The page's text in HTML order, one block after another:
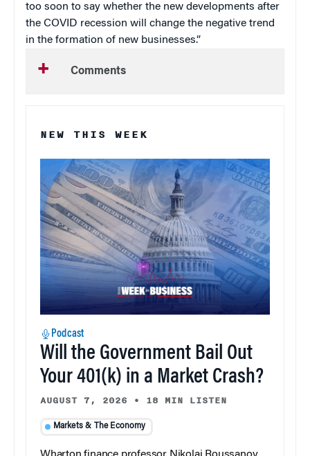
too soon to say whether the new developments after
the COVID recession will change the negative trend
in the formation of new businesses.”
Comments
NEW THIS WEEK
Podcast
Will the Government Bail Out
Your 401(k) in a Market Crash?
AUGUST 7, 2026 • 18 MIN LISTEN
Markets & The Economy